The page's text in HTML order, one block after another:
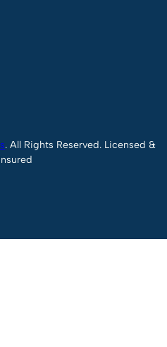
. All Rights Reserved. Licensed &